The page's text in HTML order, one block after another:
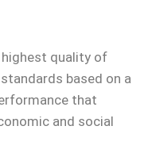
quality of
based on a
that
and social